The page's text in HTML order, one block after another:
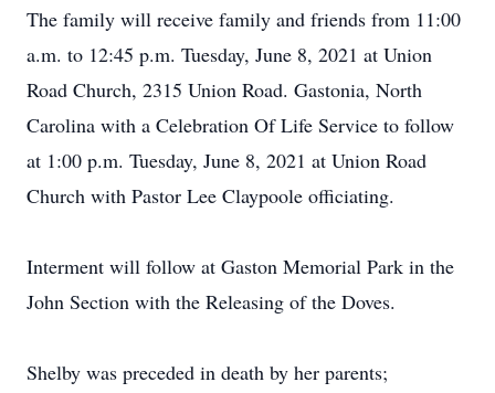
The family will receive family and friends from 11:00
a.m. to 12:45 p.m. Tuesday, June 8, 2021 at Union
Road Church, 2315 Union Road. Gastonia, North
Carolina with a Celebration Of Life Service to follow
at 1:00 p.m. Tuesday, June 8, 2021 at Union Road
Church with Pastor Lee Claypoole officiating.
Interment will follow at Gaston Memorial Park in the
John Section with the Releasing of the Doves.
Shelby was preceded in death by her parents;